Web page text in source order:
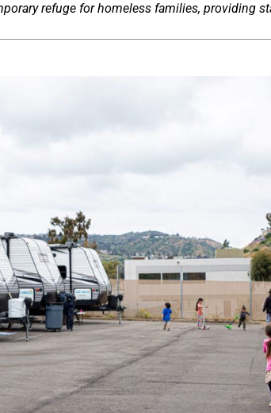
refuge for homeless families, providing